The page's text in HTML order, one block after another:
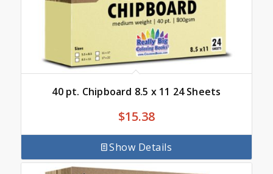
40 pt. Chipboard 8.5 x 11 24 Sheets
$15.38
Show Details